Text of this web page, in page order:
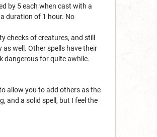
by 5 each when cast with a
duration of 1 hour. No
checks of creatures, and still
well. Other spells have their
dangerous for quite awhile.
allow you to add others as the
and a solid spell, but I feel the